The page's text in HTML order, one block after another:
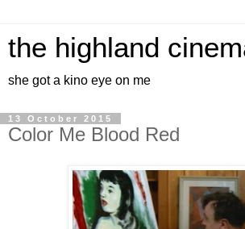
the highland
she got a kino eye on me
13 October 2015
Color Me Blood Red